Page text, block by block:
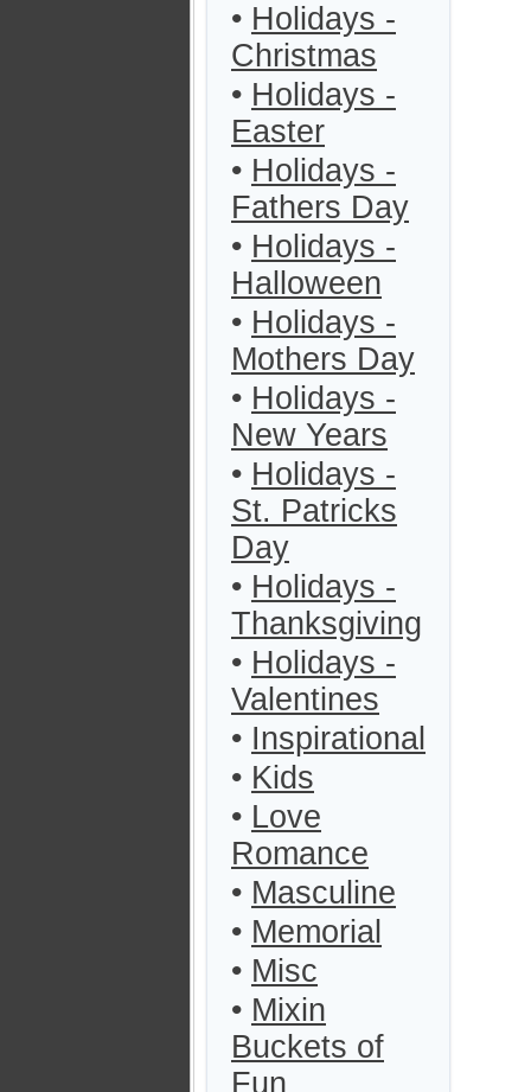
• Holidays -
Christmas
• Holidays -
Easter
• Holidays -
Fathers Day
• Holidays -
Halloween
• Holidays -
Mothers Day
• Holidays -
New Years
• Holidays -
St. Patricks
Day
• Holidays -
Thanksgiving
• Holidays -
Valentines
• Inspirational
• Kids
• Love
Romance
• Masculine
• Memorial
• Misc
• Mixin
Buckets of
Fun